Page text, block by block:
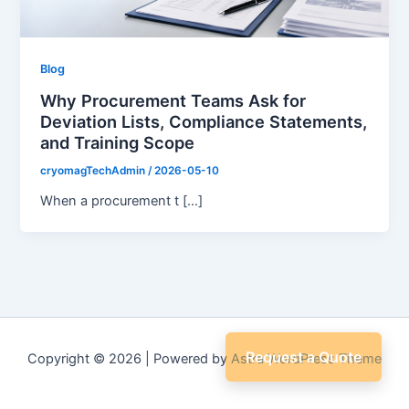
Blog
Why Procurement Teams Ask for
Deviation Lists, Compliance Statements,
and Training Scope
cryomagTechAdmin /2026-05-10
When a procurement t […]
Copyright © 2026 | Powered by Astra WordPress Theme
Request a Quote